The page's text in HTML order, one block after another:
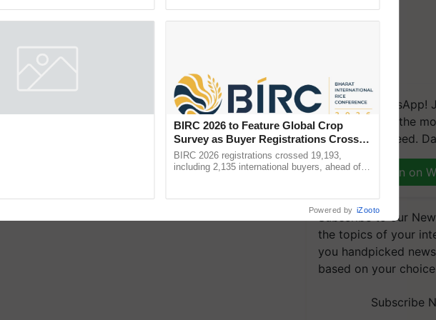
We're on WhatsApp!
group and get the
updates you need.
Join on
Subscribe to our
the topics of your
you handpicked
based on your
Subscribe
BIRC 2026 to Feature Global Crop
Survey as Buyer Registrations Crosses
2,135.
BIRC 2026 registrations crossed 19,193,
including 2,135 international buyers, ahead of
Powered by iZooto